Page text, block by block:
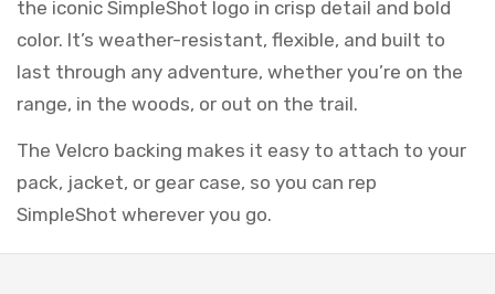
the iconic SimpleShot logo in crisp detail and bold
color. It’s weather-resistant, flexible, and built to
last through any adventure, whether you’re on the
range, in the woods, or out on the trail.
The Velcro backing makes it easy to attach to your
pack, jacket, or gear case, so you can rep
SimpleShot wherever you go.